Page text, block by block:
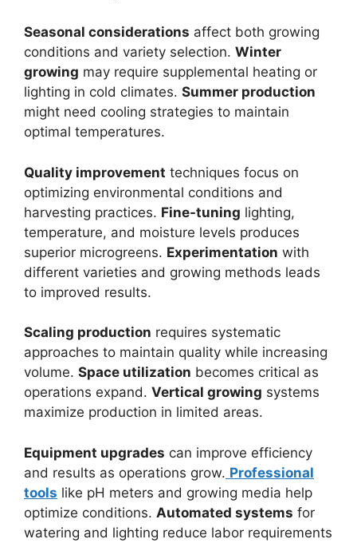
Seasonal considerations affect both growing
conditions and variety selection. Winter
growing may require supplemental heating or
lighting in cold climates. Summer production
might need cooling strategies to maintain
optimal temperatures.
Quality improvement techniques focus on
optimizing environmental conditions and
harvesting practices. Fine-tuning lighting,
temperature, and moisture levels produces
superior microgreens. Experimentation with
different varieties and growing methods leads
to improved results.
Scaling production requires systematic
approaches to maintain quality while increasing
volume. Space utilization becomes critical as
operations expand. Vertical growing systems
maximize production in limited areas.
Equipment upgrades can improve efficiency
and results as operations grow. Professional
tools like pH meters and growing media help
optimize conditions. Automated systems for
watering and lighting reduce labor requirements